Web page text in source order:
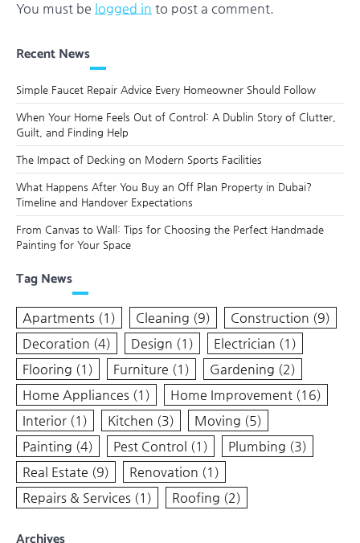
You must be logged in to post a comment.
Recent News
Simple Faucet Repair Advice Every Homeowner Should Follow
When Your Home Feels Out of Control: A Dublin Story of Clutter,
Guilt, and Finding Help
The Impact of Decking on Modern Sports Facilities
What Happens After You Buy an Off Plan Property in Dubai?
Timeline and Handover Expectations
From Canvas to Wall: Tips for Choosing the Perfect Handmade
Painting for Your Space
Tag News
Apartments (1) Cleaning (9) Construction (9)
Decoration (4) Design (1) Electrician (1)
Flooring (1) Furniture (1) Gardening (2)
Home Appliances (1) Home Improvement (16)
Interior (1) Kitchen (3) Moving (5)
Painting (4) Pest Control (1) Plumbing (3)
Real Estate (9) Renovation (1)
Repairs & Services (1) Roofing (2)